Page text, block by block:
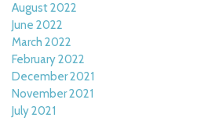
August 2022
June 2022
March 2022
February 2022
December 2021
November 2021
July 2021